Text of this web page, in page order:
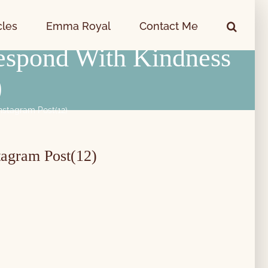
Emma Royal Contact Me
With Kindness
Post(12)
Post(12)